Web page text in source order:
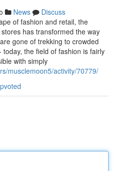
News
Discuss
of fashion and retail, the
has transformed the way
gone of trekking to crowded
the field of fashion is fairly
with simply
musclemoon5/activity/70779/